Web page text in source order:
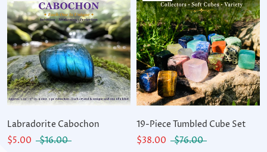
Labradorite Cabochon
$5.00
$16.00
19-Piece Tumbled Cube Set
$38.00
$76.00